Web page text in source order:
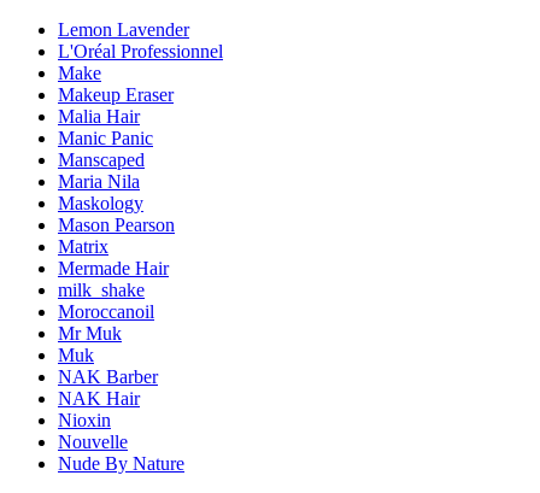
Lemon Lavender
L'Oréal Professionnel
Make
Makeup Eraser
Malia Hair
Manic Panic
Manscaped
Maria Nila
Maskology
Mason Pearson
Matrix
Mermade Hair
milk_shake
Moroccanoil
Mr Muk
Muk
NAK Barber
NAK Hair
Nioxin
Nouvelle
Nude By Nature